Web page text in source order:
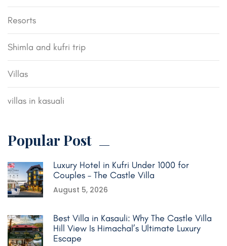
Resorts
Shimla and kufri trip
Villas
villas in kasuali
Popular Post
Luxury Hotel in Kufri Under 1000 for
Couples – The Castle Villa
August 5, 2026
Best Villa in Kasauli: Why The Castle Villa
Hill View Is Himachal’s Ultimate Luxury
Escape